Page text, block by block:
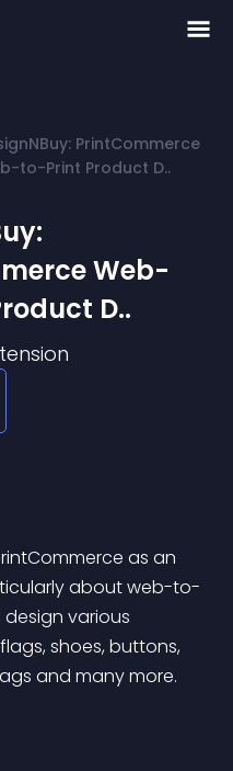
PrintCommerce
to-Print Product D..
Web-
D..
as an
about web-to-
various
shoes, buttons,
and many more.